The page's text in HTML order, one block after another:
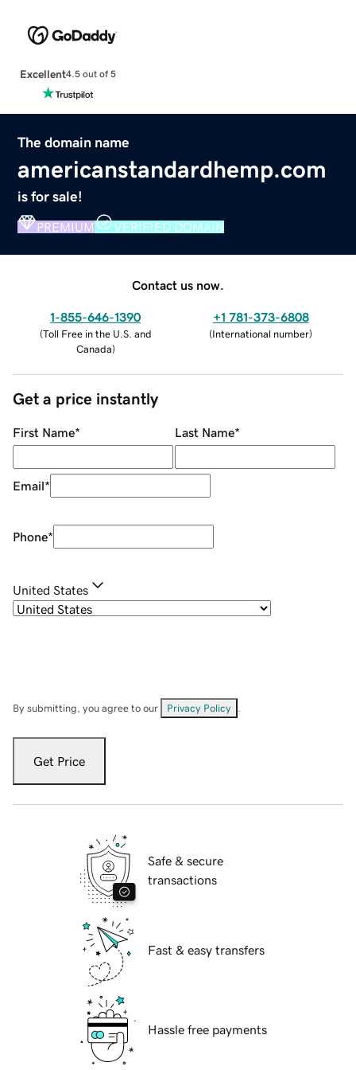
Excellent4.5 out of 5
The domain name
americanstandardhemp.com
is for sale!
PREMIUM VERIFIED DOMAIN
Contact us now.
1-855-646-1390
(Toll Free in the U.S. and
Canada)
+1 781-373-6808
(International number)
Get a price instantly
First Name* Last Name*
Email*
Phone*
United States
By submitting, you agree to our Privacy Policy
Get Price
Safe & secure
transactions
Fast & easy transfers
Hassle free payments